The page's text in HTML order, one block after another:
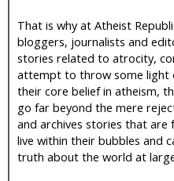
That is why at Atheist
bloggers, journalists and
stories related to atrocity,
attempt to throw some light
their core belief in atheism,
go far beyond the mere
and archives stories that
live within their bubbles and
truth about the world at